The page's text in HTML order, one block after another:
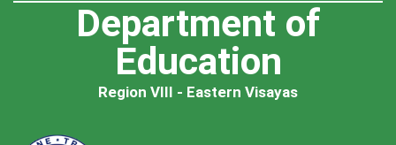
Department of
Education
Region VIII - Eastern Visayas